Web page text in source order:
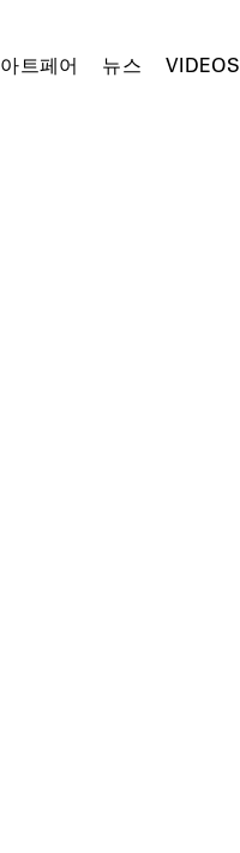
아트페어 뉴스 VIDEOS